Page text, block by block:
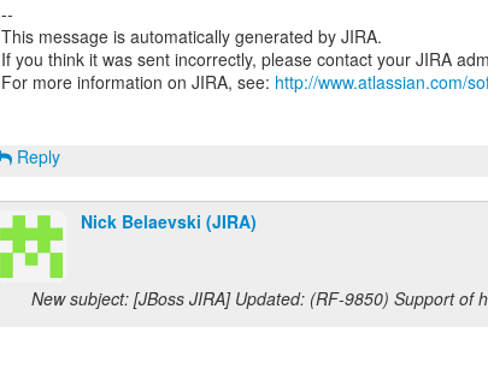
--
This message is automatically generated by JIRA.
If you think it was sent incorrectly, please contact your JIRA
For more information on JIRA, see: http://www.atlassian.com/
Reply
Nick Belaevski (JIRA)
New subject: [JBoss JIRA] Updated: (RF-9850) Support of